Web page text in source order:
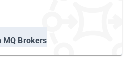
MQ Brokers